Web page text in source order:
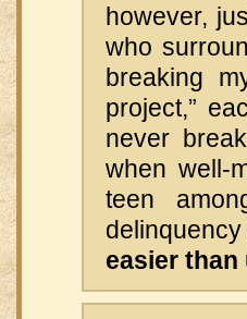
however,
who
breaking
project,”
never
when well-
teen
easier than